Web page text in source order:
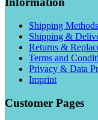
Shipping Methods
Shipping &
Returns &
Terms and
Privacy & Data
Imprint
Customer Pages